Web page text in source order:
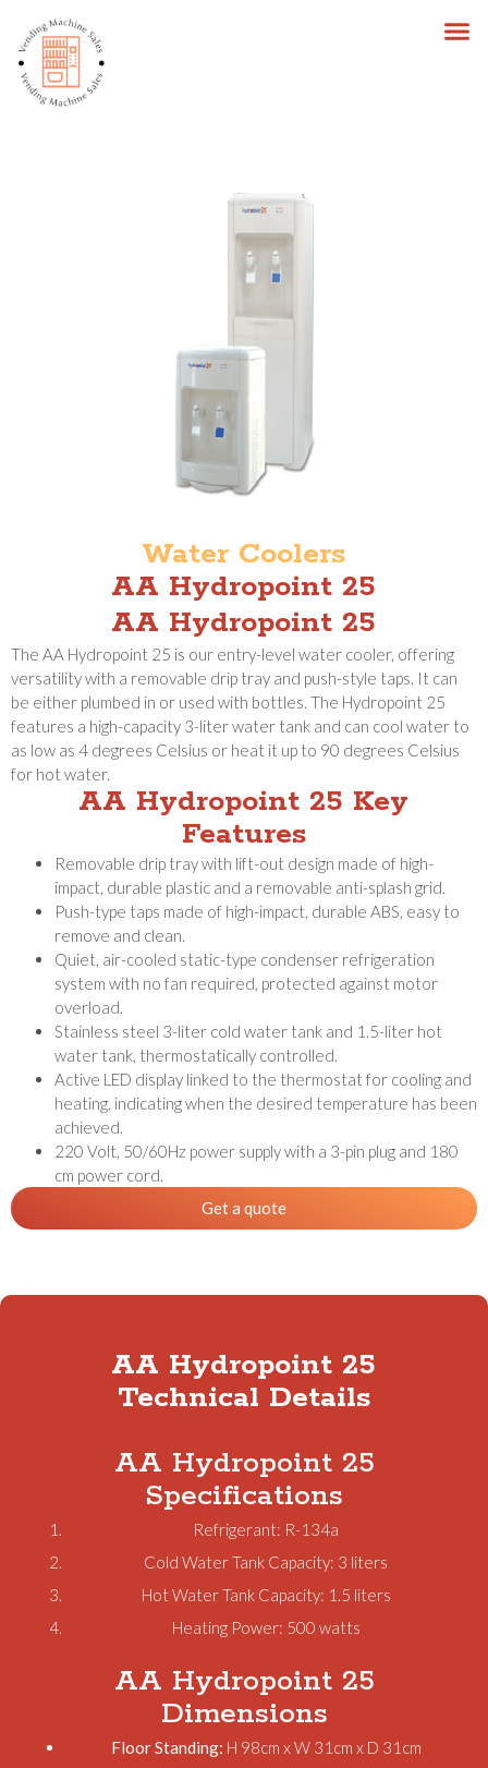
Water Coolers
AA Hydropoint 25
AA Hydropoint 25
The AA Hydropoint 25 is our entry-level water cooler, offering
versatility with a removable drip tray and push-style taps. It can
be either plumbed in or used with bottles. The Hydropoint 25
features a high-capacity 3-liter water tank and can cool water to
as low as 4 degrees Celsius or heat it up to 90 degrees Celsius
for hot water.
AA Hydropoint 25 Key
Features
Removable drip tray with lift-out design made of high-
impact, durable plastic and a removable anti-splash grid.
Push-type taps made of high-impact, durable ABS, easy to
remove and clean.
Quiet, air-cooled static-type condenser refrigeration
system with no fan required, protected against motor
overload.
Stainless steel 3-liter cold water tank and 1.5-liter hot
water tank, thermostatically controlled.
Active LED display linked to the thermostat for cooling and
heating, indicating when the desired temperature has been
achieved.
220 Volt, 50/60Hz power supply with a 3-pin plug and 180
cm power cord.
Get a quote
AA Hydropoint 25
Technical Details
AA Hydropoint 25
Specifications
Refrigerant: R-134a
Cold Water Tank Capacity: 3 liters
Hot Water Tank Capacity: 1.5 liters
Heating Power: 500 watts
AA Hydropoint 25
Dimensions
Floor Standing: H 98cm x W 31cm x D 31cm